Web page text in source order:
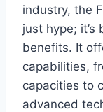
industry, the
just hype;
benefits. It
capabilities,
capacities to
advanced